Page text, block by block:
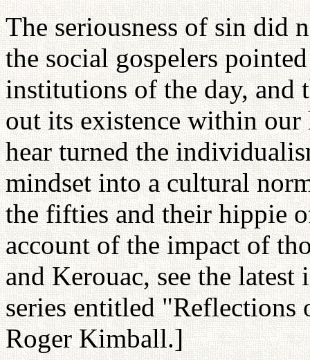
The seriousness of sin did
the social gospelers
institutions of the day, and
out its existence within our
hear turned the
mindset into a cultural
the fifties and their hippie
account of the impact of
and Kerouac, see the latest
series entitled
Roger Kimball.]